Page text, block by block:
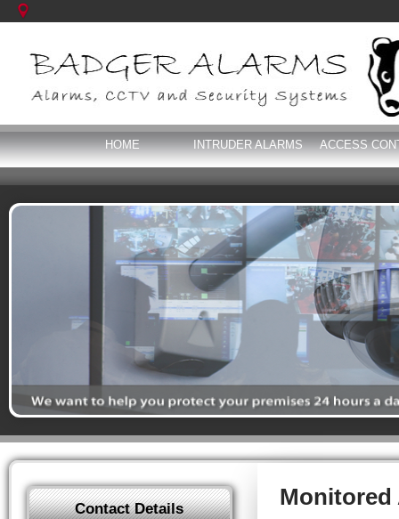
HOME INTRUDER ALARMS ACCESS
Monitored
Contact Details